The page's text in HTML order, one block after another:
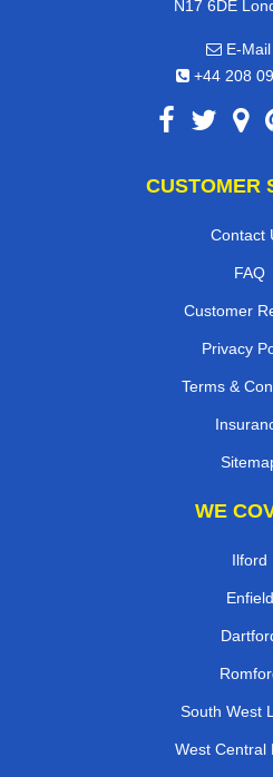
N17 6DE
E-Mail
+44 208
CUSTOMER
Contact
FAQ
Customer
Privacy
Terms &
WE
Ilford
Enfield
South West
West Central